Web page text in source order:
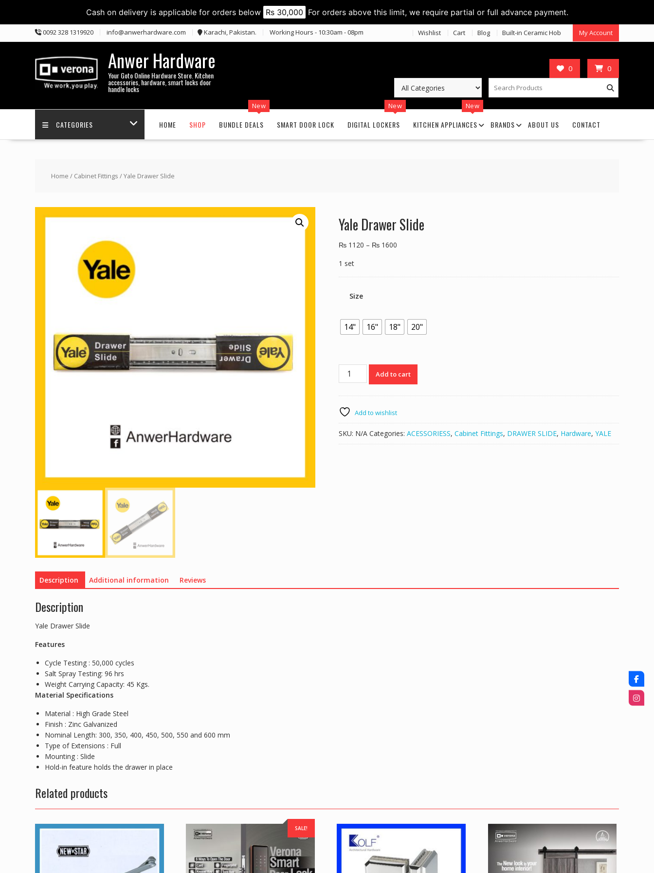
Cash on delivery is applicable for orders below Rs 30,000 For orders above this limit, we require partial or full advance payment.
to
0092 328 1319920 info@anwerhardware.com Karachi, Pakistan. Working Hours - 10:30am - 08pm Wishlist Cart Blog Built-in Ceramic Hob My Account
Anwer Hardware
Your Goto Online Hardware Store. Kitchen
accessories, hardware, smart locks door
handle locks
0 0
CATEGORIES HOME SHOP BUNDLE DEALS
New
SMART DOOR LOCK DIGITAL LOCKERS
New
KITCHEN APPLIANCES
New
BRANDS ABOUT US CONTACT
Home / Cabinet Fittings / Yale Drawer Slide
Yale Drawer Slide
₨ 1120 – ₨ 1600
1 set
Size
14" 16" 18" 20"
Yale
Drawer
Add to cart
Add to wishlist
SKU: N/A Categories: ACESSORIESS, Cabinet Fittings, DRAWER SLIDE, Hardware, YALE
Description Additional information Reviews
Description
Yale Drawer Slide
Features
Cycle Testing : 50,000 cycles
Salt Spray Testing: 96 hrs
Weight Carrying Capacity: 45 Kgs.
Material Specifications
Material : High Grade Steel
Finish : Zinc Galvanized
Nominal Length: 300, 350, 400, 450, 500, 550 and 600 mm
Type of Extensions : Full
Mounting : Slide
Hold-in feature holds the drawer in place
Related products
SALE!